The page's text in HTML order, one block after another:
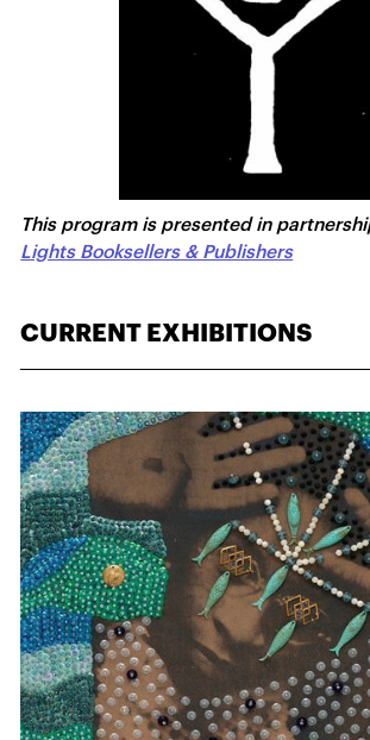
This program is presented in
Lights Booksellers & Publishers
CURRENT EXHIBITIONS